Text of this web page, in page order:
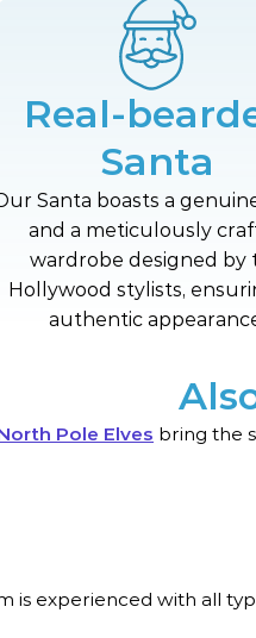
Real-
Santa
Santa boasts a
and a meticulously
wardrobe designed by
Hollywood stylists,
authentic
Pole Elves bring the
is experienced with all